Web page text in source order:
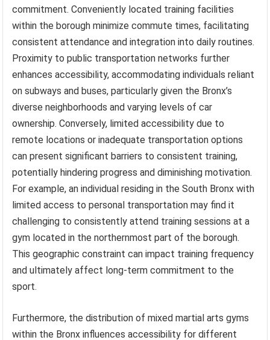
commitment. Conveniently located training facilities
within the borough minimize commute times, facilitating
consistent attendance and integration into daily routines.
Proximity to public transportation networks further
enhances accessibility, accommodating individuals reliant
on subways and buses, particularly given the Bronx’s
diverse neighborhoods and varying levels of car
ownership. Conversely, limited accessibility due to
remote locations or inadequate transportation options
can present significant barriers to consistent training,
potentially hindering progress and diminishing motivation.
For example, an individual residing in the South Bronx with
limited access to personal transportation may find it
challenging to consistently attend training sessions at a
gym located in the northernmost part of the borough.
This geographic constraint can impact training frequency
and ultimately affect long-term commitment to the
sport.
Furthermore, the distribution of mixed martial arts gyms
within the Bronx influences accessibility for different